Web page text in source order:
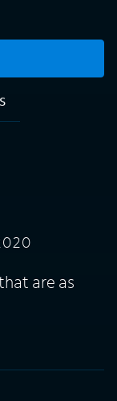
are as